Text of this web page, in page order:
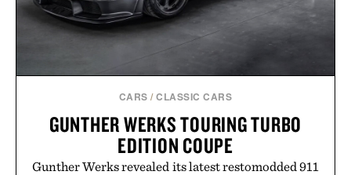
CARS /CLASSIC CARS
GUNTHER WERKS TOURING TURBO
EDITION COUPE
Gunther Werks revealed its latest restomodded 911